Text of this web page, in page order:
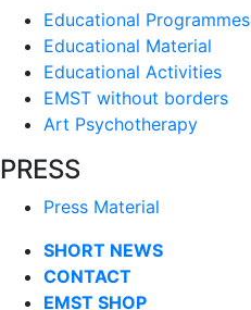
Educational Programmes
Educational Material
Educational Activities
EMST without borders
Art Psychotherapy
PRESS
Press Material
SHORT NEWS
CONTACT
EMST SHOP